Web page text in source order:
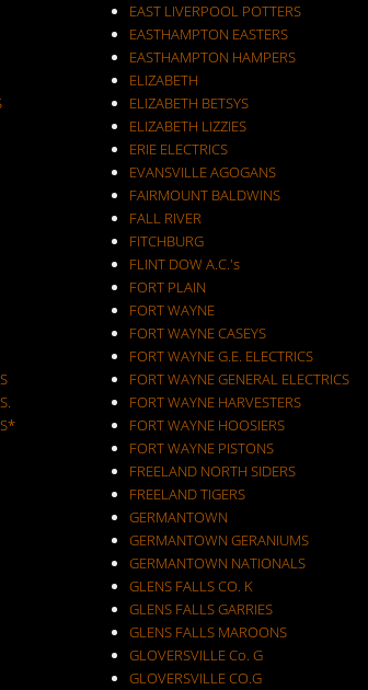
EAST LIVERPOOL POTTERS
EASTHAMPTON EASTERS
EASTHAMPTON HAMPERS
ELIZABETH
ELIZABETH BETSYS
ELIZABETH LIZZIES
ERIE ELECTRICS
EVANSVILLE AGOGANS
FAIRMOUNT BALDWINS
FALL RIVER
FITCHBURG
FLINT DOW A.C.'s
FORT PLAIN
FORT WAYNE
FORT WAYNE CASEYS
FORT WAYNE G.E. ELECTRICS
FORT WAYNE GENERAL ELECTRICS
FORT WAYNE HARVESTERS
FORT WAYNE HOOSIERS
FORT WAYNE PISTONS
FREELAND NORTH SIDERS
FREELAND TIGERS
GERMANTOWN
GERMANTOWN GERANIUMS
GERMANTOWN NATIONALS
GLENS FALLS CO. K
GLENS FALLS GARRIES
GLENS FALLS MAROONS
GLOVERSVILLE Co. G
GLOVERSVILLE CO.G